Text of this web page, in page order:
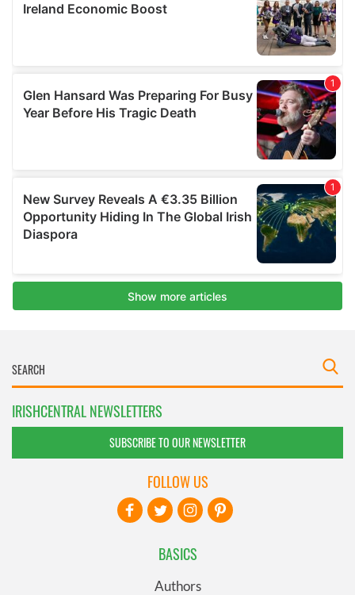
IRISHCENTRAL NEWSLETTERS
SUBSCRIBE TO OUR NEWSLETTER
BASICS
Authors
FOLLOW US